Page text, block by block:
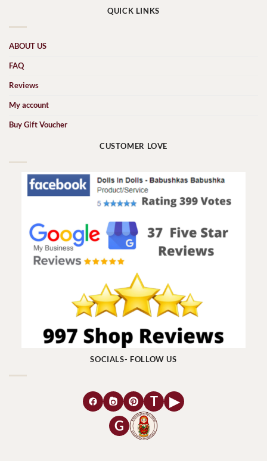
QUICK LINKS
ABOUT US
FAQ
Reviews
My account
Buy Gift Voucher
CUSTOMER LOVE
SOCIALS- FOLLOW US
T
▶
G